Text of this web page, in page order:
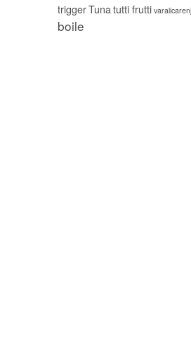
triggerTunatutti frutti
boile